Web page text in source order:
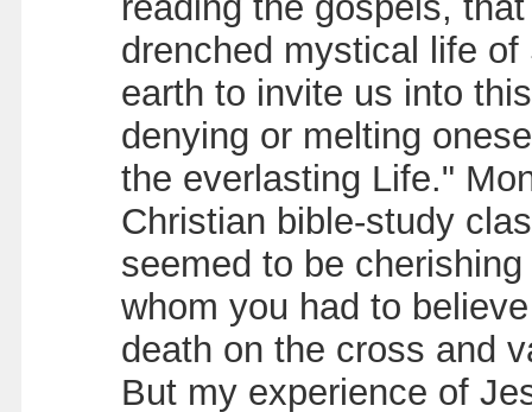
drenched mystical life
earth to invite us into
denying or melting
the everlasting Life."
Christian bible-study
seemed to be
whom you had to
death on the cross and
But my experience of